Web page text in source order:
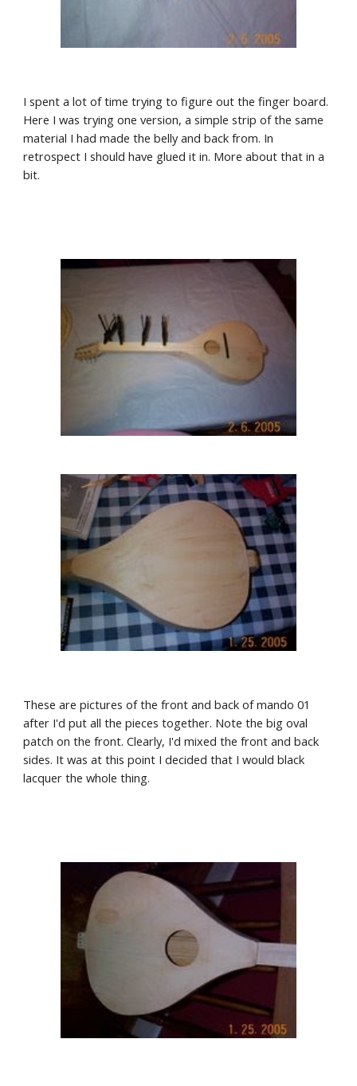
I spent a lot of time trying to figure out the finger board.
Here I was trying one version, a simple strip of the same
material I had made the belly and back from. In
retrospect I should have glued it in. More about that in a
bit.
These are pictures of the front and back of mando 01
after I'd put all the pieces together. Note the big oval
patch on the front. Clearly, I'd mixed the front and back
sides. It was at this point I decided that I would black
lacquer the whole thing.